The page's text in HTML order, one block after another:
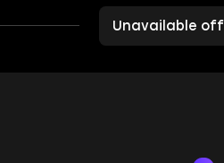
Unavailable